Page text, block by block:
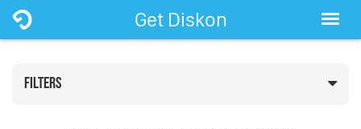
Get Diskon
FILTERS